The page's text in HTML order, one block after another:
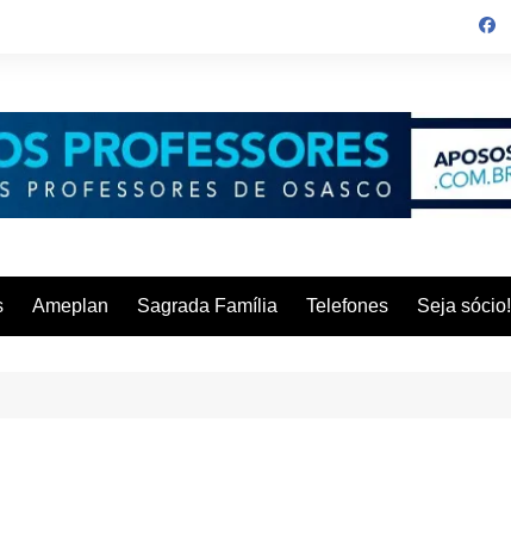
Ameplan Sagrada Família Telefones Seja sócio!